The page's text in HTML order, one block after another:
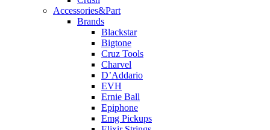
Accessories&Part
Brands
Blackstar
Bigtone
Cruz Tools
Charvel
D’Addario
EVH
Ernie Ball
Epiphone
Emg Pickups